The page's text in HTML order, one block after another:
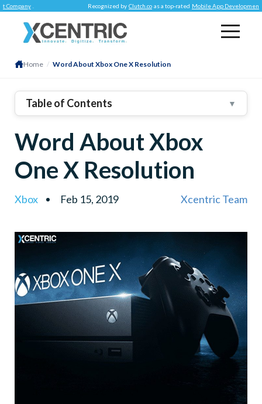
. Recognized by Clutch.co as a top-rated Mobile App Development
Home / Word About Xbox One X Resolution
Table of Contents ▼
Word About Xbox
One X Resolution
Xbox Feb 15, 2019 Xcentric Team